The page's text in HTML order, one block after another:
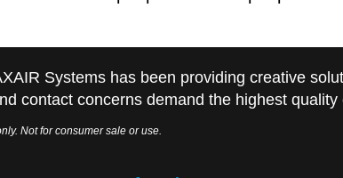
Systems has been providing creative
contact concerns demand the highest
Not for consumer sale or use.